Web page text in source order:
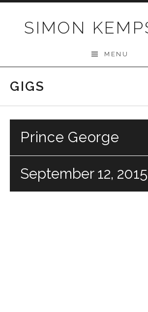
SIMON
MENU
GIGS
Prince George
September 12, 2015